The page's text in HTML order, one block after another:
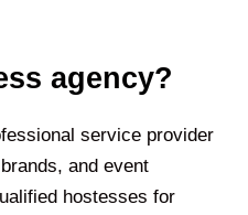
agency?
service provider
and event
hostesses for